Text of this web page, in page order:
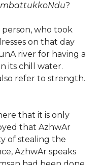
?
person, who took
on that day
river for having a
its chill water.
refer to strength.
that it is only
that AzhwAr
of stealing the
AzhwAr speaks